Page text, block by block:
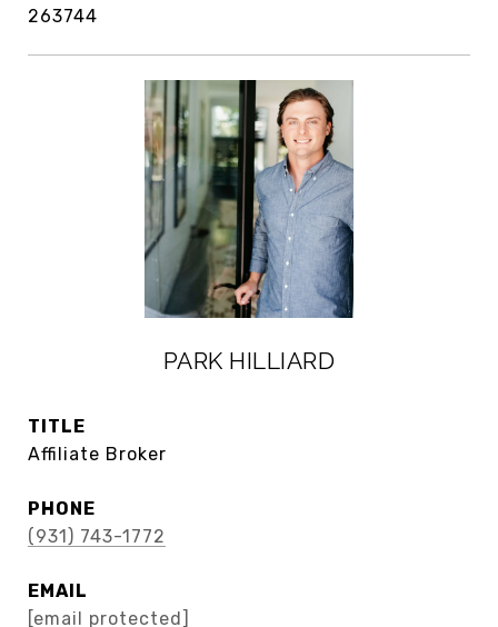
263744
PARK HILLIARD
TITLE
Affiliate Broker
PHONE
(931) 743-1772
EMAIL
[email protected]